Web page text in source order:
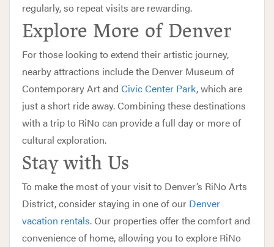
regularly, so repeat visits are rewarding.
Explore More of Denver
For those looking to extend their artistic journey,
nearby attractions include the Denver Museum of
Contemporary Art and Civic Center Park, which are
just a short ride away. Combining these destinations
with a trip to RiNo can provide a full day or more of
cultural exploration.
Stay with Us
To make the most of your visit to Denver’s RiNo Arts
District, consider staying in one of our Denver
vacation rentals. Our properties offer the comfort and
convenience of home, allowing you to explore RiNo